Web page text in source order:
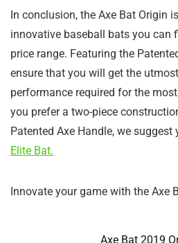
In conclusion, the Axe Bat Origin
innovative baseball bats you can
price range. Featuring the
ensure that you will get the
performance required for the
you prefer a two-piece
Patented Axe Handle, we suggest
Elite Bat.
Innovate your game with the Axe
Axe Bat 2019